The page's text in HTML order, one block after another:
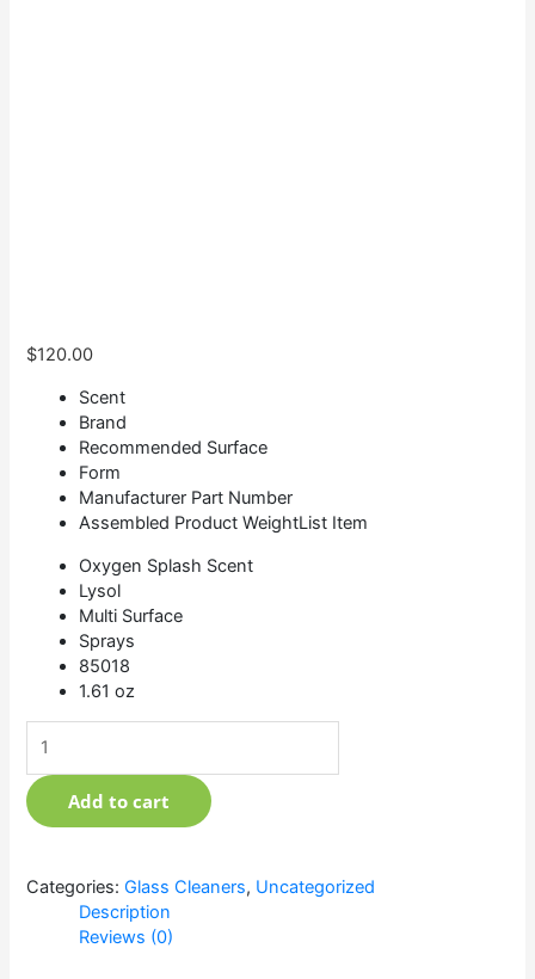
$120.00
Scent
Brand
Recommended Surface
Form
Manufacturer Part Number
Assembled Product WeightList Item
Oxygen Splash Scent
Lysol
Multi Surface
Sprays
85018
1.61 oz
Add to cart
Categories:Glass Cleaners, Uncategorized
Description
Reviews (0)